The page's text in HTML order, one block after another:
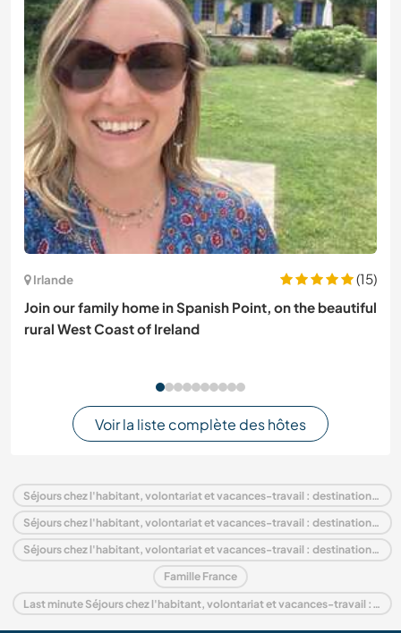
Irlande
(15)
Join our family home in Spanish Point, on the beautiful
rural West Coast of Ireland
Voir la liste complète des hôtes
Séjours chez l'habitant, volontariat et vacances-travail : destination France
Séjours chez l'habitant, volontariat et vacances-travail : destination Europe
Séjours chez l'habitant, volontariat et vacances-travail : destination Midi-Pyrénées
Famille France
Last minute Séjours chez l'habitant, volontariat et vacances-travail : destination France